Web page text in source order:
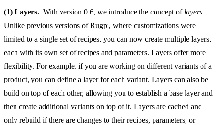
(1) Layers. With version 0.6, we introduce the concept of layers.
Unlike previous versions of Rugpi, where customizations were
limited to a single set of recipes, you can now create multiple layers,
each with its own set of recipes and parameters. Layers offer more
flexibility. For example, if you are working on different variants of a
product, you can define a layer for each variant. Layers can also be
build on top of each other, allowing you to establish a base layer and
then create additional variants on top of it. Layers are cached and
only rebuild if there are changes to their recipes, parameters, or